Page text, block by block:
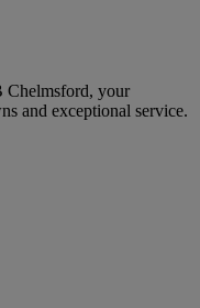
Chelmsford, your
and exceptional service.